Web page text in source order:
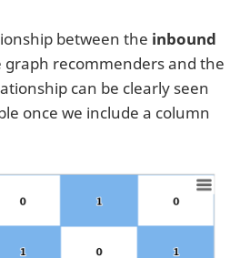
between the inbound
recommenders and the
can be clearly seen
once we include a column